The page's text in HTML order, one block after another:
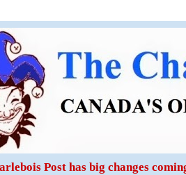
Post has big changes